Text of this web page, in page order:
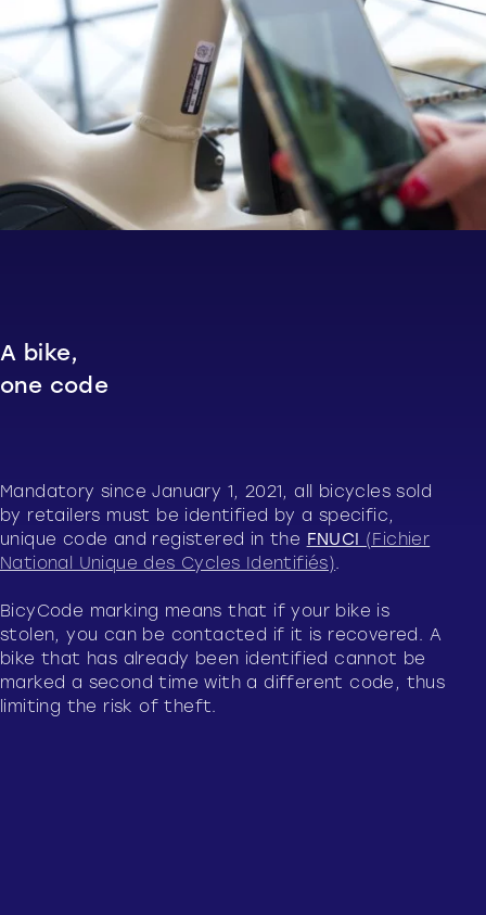
A bike,
one code
Mandatory since January 1, 2021, all bicycles sold
by retailers must be identified by a specific,
unique code and registered in the FNUCI (Fichier
National Unique des Cycles Identifiés).
BicyCode marking means that if your bike is
stolen, you can be contacted if it is recovered. A
bike that has already been identified cannot be
marked a second time with a different code, thus
limiting the risk of theft.